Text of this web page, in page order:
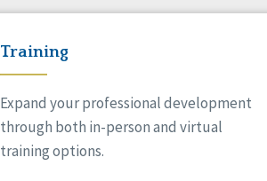
Training
Expand your professional development
through both in-person and virtual
training options.